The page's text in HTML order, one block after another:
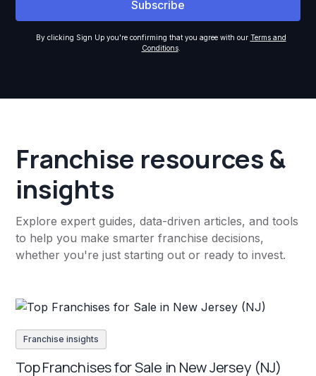
By clicking Sign Up you're confirming that you agree with our Terms and
Conditions.
Franchise resources &
insights
Explore expert guides, data-driven articles, and tools
to help you make smarter franchise decisions,
whether you're just starting out or ready to invest.
Franchise insights
Top Franchises for Sale in New Jersey (NJ)